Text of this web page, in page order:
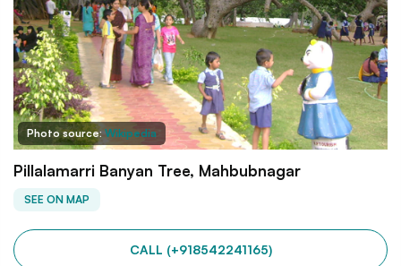
Photo source:Wikipedia
Pillalamarri Banyan Tree, Mahbubnagar
SEE ON MAP
CALL (+918542241165)